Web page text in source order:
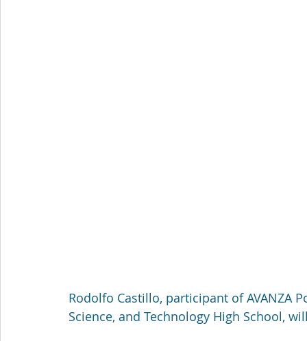
Rodolfo Castillo, participant of AVANZA
Science, and Technology High School,